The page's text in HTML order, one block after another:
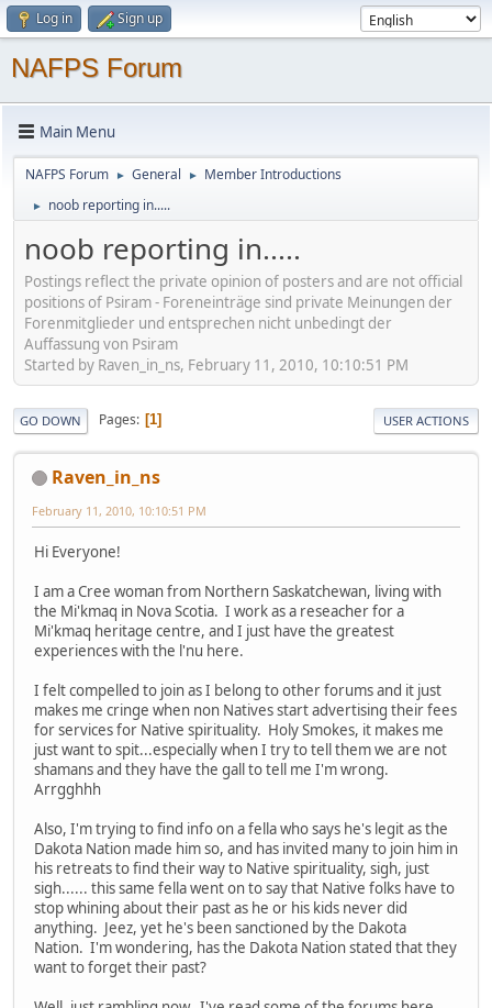
Log in Sign up
NAFPS Forum
Main Menu
NAFPS Forum ► General ► Member Introductions
► noob reporting in.....
noob reporting in.....
Postings reflect the private opinion of posters and are not official
positions of Psiram - Foreneinträge sind private Meinungen der
Forenmitglieder und entsprechen nicht unbedingt der
Auffassung von Psiram
Started by Raven_in_ns, February 11, 2010, 10:10:51 PM
GO DOWN Pages 1 USER ACTIONS
Raven_in_ns
February 11, 2010, 10:10:51 PM
Hi Everyone!
I am a Cree woman from Northern Saskatchewan, living with
the Mi'kmaq in Nova Scotia. I work as a reseacher for a
Mi'kmaq heritage centre, and I just have the greatest
experiences with the l'nu here.
I felt compelled to join as I belong to other forums and it just
makes me cringe when non Natives start advertising their fees
for services for Native spirituality. Holy Smokes, it makes me
just want to spit...especially when I try to tell them we are not
shamans and they have the gall to tell me I'm wrong.
Arrgghhh
Also, I'm trying to find info on a fella who says he's legit as the
Dakota Nation made him so, and has invited many to join him in
his retreats to find their way to Native spirituality, sigh, just
sigh...... this same fella went on to say that Native folks have to
stop whining about their past as he or his kids never did
anything. Jeez, yet he's been sanctioned by the Dakota
Nation. I'm wondering, has the Dakota Nation stated that they
want to forget their past?